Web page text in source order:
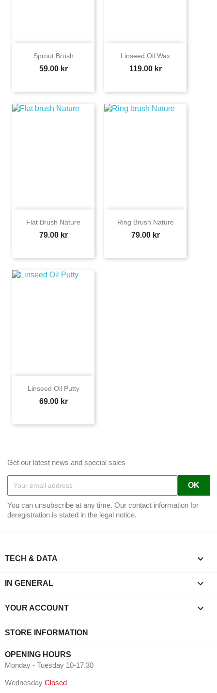
Sprout Brush
Price
59.00 kr
Linseed Oil Wax
Price
119.00 kr
Flat Brush Nature
Price
79.00 kr
Ring Brush Nature
Price
79.00 kr
Linseed Oil Putty
Price
69.00 kr
Get our latest news and special sales
You can unsubscribe at any time. Our contact information for
deregistration is stated in the legal notice.
TECH & DATA 
IN GENERAL 
YOUR ACCOUNT 
STORE INFORMATION
OPENING HOURS
Monday - Tuesday 10-17.30
Wednesday Closed